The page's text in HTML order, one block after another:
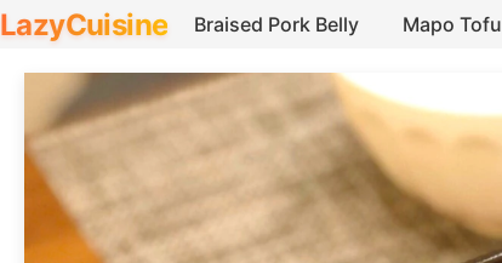
LazyCuisine Braised Pork Belly Mapo Tofu